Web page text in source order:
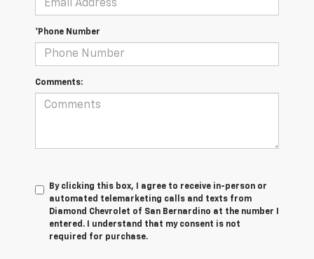
*Phone Number
Comments:
By clicking this box, I agree to receive in-person or
automated telemarketing calls and texts from
Diamond Chevrolet of San Bernardino at the number I
entered. I understand that my consent is not
required for purchase.